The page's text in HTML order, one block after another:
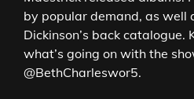
by popular demand, as well
Dickinson’s back catalogue.
what’s going on with the
@BethCharleswor5.